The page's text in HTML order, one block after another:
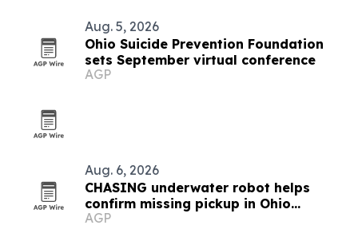
Aug. 5, 2026
Ohio Suicide Prevention Foundation
sets September virtual conference
AGP
Aug. 6, 2026
CHASING underwater robot helps
confirm missing pickup in Ohio
reservoir
AGP